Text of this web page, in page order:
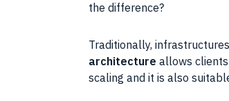
the difference?
Traditionally,
architecture allows
scaling and it is also